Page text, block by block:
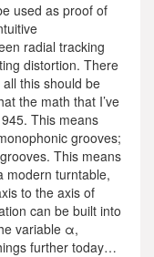
used as proof of
radial tracking
distortion. There
this should be
the math that I’ve
This means
grooves;
This means
modern turntable,
to the axis of
can be built into
variable α,
further today…